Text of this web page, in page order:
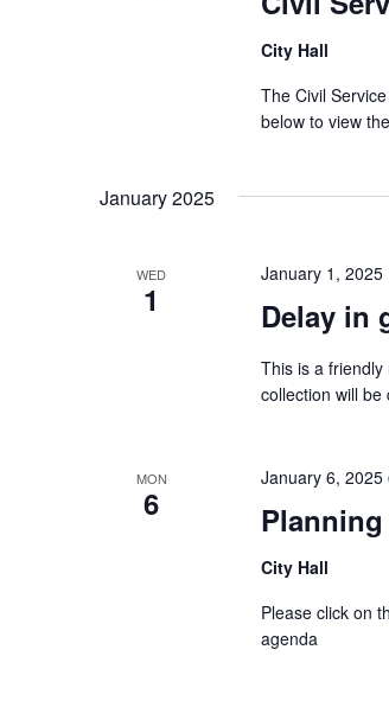
City Hall
The Civil
below to view
January 2025
WED
1 Delay in
January 1, 2025
This is a
collection will
MON
6
January 6, 2025
City Hall
Please click on
agenda